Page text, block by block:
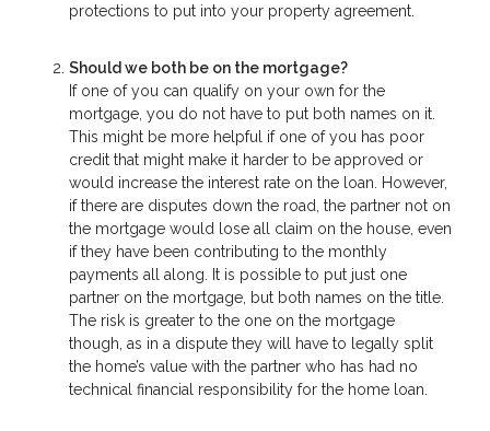
protections to put into your property agreement.
Should we both be on the mortgage?
If one of you can qualify on your own for the
mortgage, you do not have to put both names on it.
This might be more helpful if one of you has poor
credit that might make it harder to be approved or
would increase the interest rate on the loan. However,
if there are disputes down the road, the partner not on
the mortgage would lose all claim on the house, even
if they have been contributing to the monthly
payments all along. It is possible to put just one
partner on the mortgage, but both names on the title.
The risk is greater to the one on the mortgage
though, as in a dispute they will have to legally split
the home’s value with the partner who has had no
technical financial responsibility for the home loan.